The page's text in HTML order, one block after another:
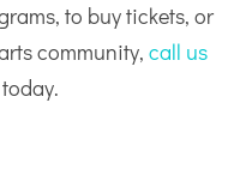
to buy tickets, or
community, call us